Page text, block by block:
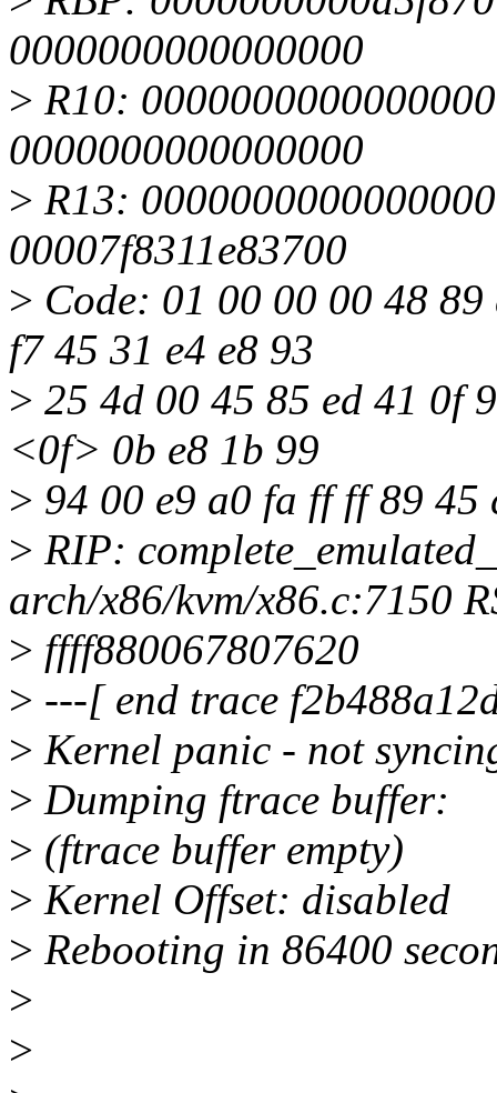
0000000000000000
> R10:
0000000000000000
> R13:
00007f8311e83700
> Code: 01 00 00 00 48
f7 45 31 e4 e8 93
> 25 4d 00 45 85 ed 41 0f
<0f> 0b e8 1b 99
> 94 00 e9 a0 fa ff ff 89 45
> RIP:
arch/x86/kvm/x86.c:7150
> ffff880067807620
> ---[ end trace
> Kernel panic - not
> Dumping ftrace buffer:
> (ftrace buffer empty)
> Kernel Offset: disabled
> Rebooting in 86400
>
>